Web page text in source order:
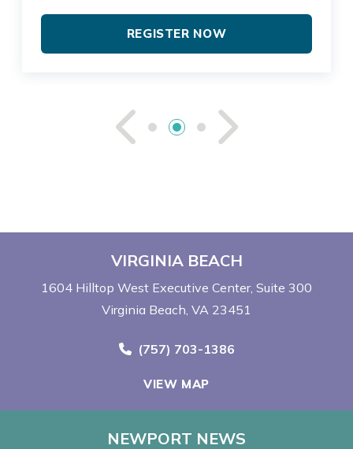
See See
REGISTER NOW
VIRGINIA BEACH
1604 Hilltop West Executive Center Suite 300
Virginia Beach, VA 23451
Call Now at
(757) 703-1386
VIEW MAP
NEWPORT NEWS